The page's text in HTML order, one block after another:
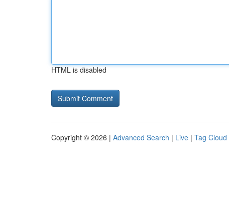
HTML is disabled
Copyright © 2026 | Advanced Search | Live | Tag Cloud